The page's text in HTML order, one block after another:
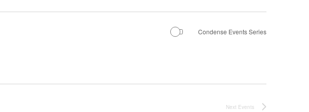
Condense Events Series
Next Events